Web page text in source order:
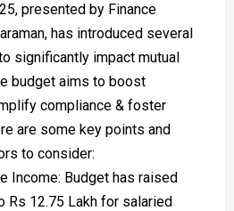
presented by Finance
has introduced several
significantly impact mutual
budget aims to boost
compliance & foster
are some key points and
to consider:
Income: Budget has raised
Rs 12.75 Lakh for salaried